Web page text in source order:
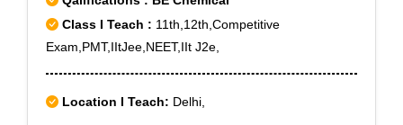
Class I Teach : 11th,12th,Competitive
Exam,PMT,IItJee,NEET,IIt J2e,
Location I Teach: Delhi,